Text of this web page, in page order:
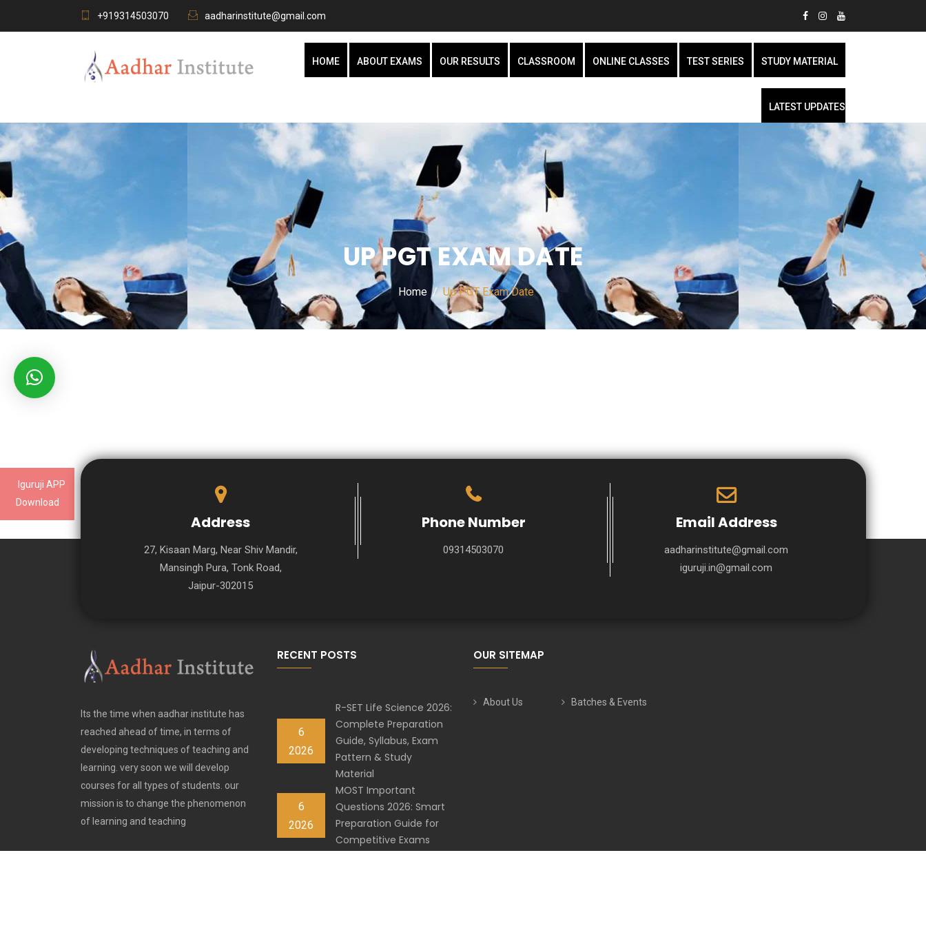
Iguruji APP
Download
+919314503070 aadharinstitute@gmail.com
HOME ABOUT EXAMS OUR RESULTS CLASSROOM ONLINE CLASSES TEST SERIES STUDY MATERIAL
LATEST UPDATES
UP PGT EXAM DATE
Home Up PGT Exam Date
Address
27, Kisaan Marg, Near Shiv Mandir,
Mansingh Pura, Tonk Road,
Jaipur-302015
Phone Number
09314503070
Email Address
aadharinstitute@gmail.com
iguruji.in@gmail.com
Its the time when aadhar institute has
reached ahead of time, in terms of
developing techniques of teaching and
learning. very soon we will develop
courses for all types of students. our
mission is to change the phenomenon
of learning and teaching
RECENT POSTS
6
2026
R-SET Life Science 2026:
Complete Preparation
Guide, Syllabus, Exam
Pattern & Study
Material
6
2026
MOST Important
Questions 2026: Smart
Preparation Guide for
Competitive Exams
OUR SITEMAP
About Us Batches & Events